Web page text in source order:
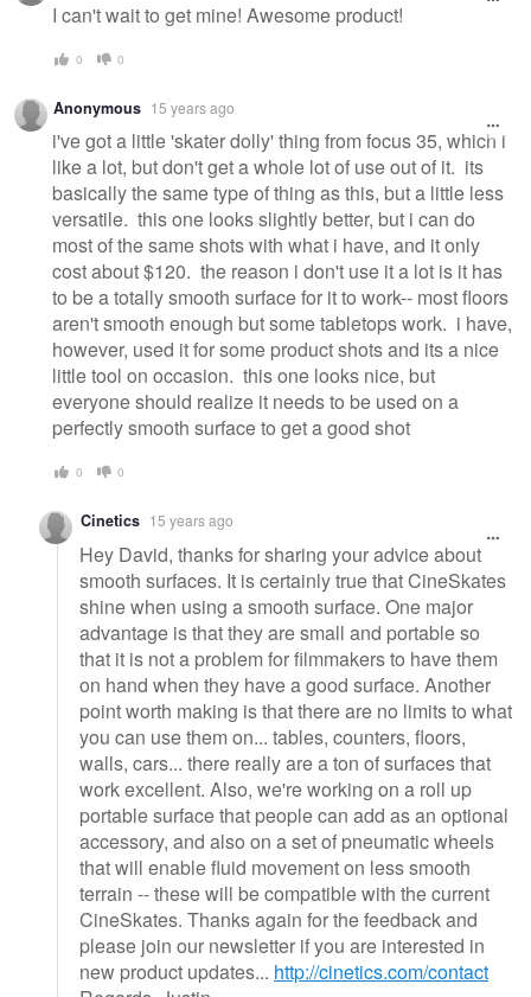
I can't wait to get mine! Awesome product!
0 0
Anonymous 15 years ago
i've got a little 'skater dolly' thing from focus 35, which i
like a lot, but don't get a whole lot of use out of it. its
basically the same type of thing as this, but a little less
versatile. this one looks slightly better, but i can do
most of the same shots with what i have, and it only
cost about $120. the reason i don't use it a lot is it has
to be a totally smooth surface for it to work-- most floors
aren't smooth enough but some tabletops work. i have,
however, used it for some product shots and its a nice
little tool on occasion. this one looks nice, but
everyone should realize it needs to be used on a
perfectly smooth surface to get a good shot
0 0
Cinetics 15 years ago
Hey David, thanks for sharing your advice about
smooth surfaces. It is certainly true that CineSkates
shine when using a smooth surface. One major
advantage is that they are small and portable so
that it is not a problem for filmmakers to have them
on hand when they have a good surface. Another
point worth making is that there are no limits to what
you can use them on... tables, counters, floors,
walls, cars... there really are a ton of surfaces that
work excellent. Also, we're working on a roll up
portable surface that people can add as an optional
accessory, and also on a set of pneumatic wheels
that will enable fluid movement on less smooth
terrain -- these will be compatible with the current
CineSkates. Thanks again for the feedback and
please join our newsletter if you are interested in
new product updates... http://cinetics.com/contact